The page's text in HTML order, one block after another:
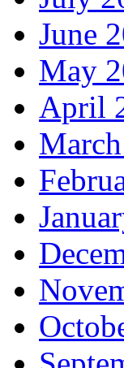
June
May
April